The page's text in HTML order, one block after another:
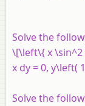
Solve the
\[\left\{ x
x dy = 0, y\left(
Solve the